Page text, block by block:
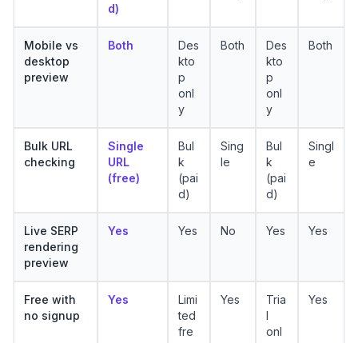
d)
Mobile vs
desktop
preview
Both
Des
kto
p
onl
y
Both
Des
kto
p
onl
y
Both
Bulk URL
checking
Single
URL
(free)
Bul
k
(pai
d)
Sing
le
Bul
k
(pai
d)
Singl
e
Live SERP
rendering
preview
Yes Yes No Yes Yes
Free with
no signup
Yes
Limi
ted
fre
Yes
Tria
l
onl
Yes